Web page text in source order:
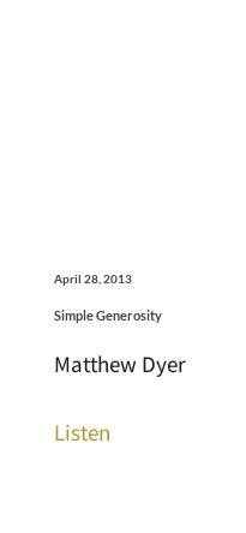
April 28, 2013
Simple Generosity
Matthew Dyer
Listen